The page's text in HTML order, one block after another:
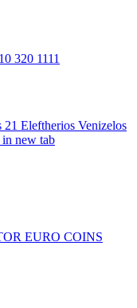
320 1111
21 Eleftherios Venizelos
in new tab
EURO COINS